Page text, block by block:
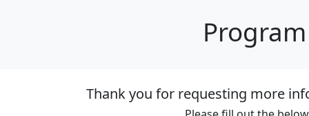
Thank you for requesting more